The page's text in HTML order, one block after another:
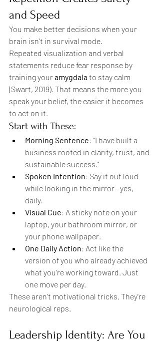
and Speed
You make better decisions when your
brain isn’t in survival mode.
Repeated visualization and verbal
statements reduce fear response by
training your amygdala to stay calm
(Swart, 2019). That means the more you
speak your belief, the easier it becomes
to act on it.
Start with These:
Morning Sentence: "I have built a
business rooted in clarity, trust, and
sustainable success."
Spoken Intention: Say it out loud
while looking in the mirror—yes,
daily.
Visual Cue: A sticky note on your
laptop, your bathroom mirror, or
your phone wallpaper.
One Daily Action: Act like the
version of you who already achieved
what you're working toward. Just
one move per day.
These aren't motivational tricks. They're
neurological reps.
Leadership Identity: Are You